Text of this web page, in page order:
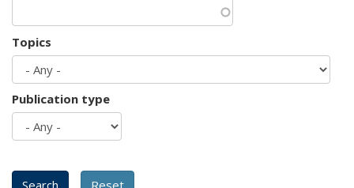
Topics
Publication type